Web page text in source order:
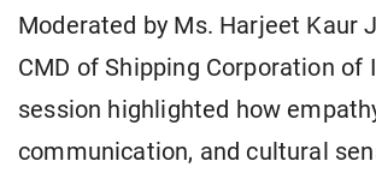
Moderated by Ms. Harjeet Kaur
CMD of Shipping Corporation of
session highlighted how
communication, and cultural